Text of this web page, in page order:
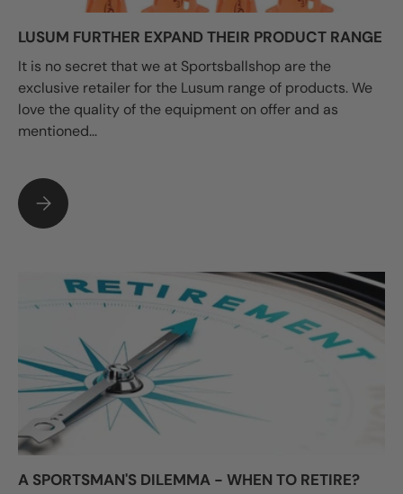
LUSUM FURTHER EXPAND THEIR PRODUCT RANGE
It is no secret that we at Sportsballshop are the
exclusive retailer for the Lusum range of products. We
love the quality of the equipment on offer and as
mentioned...
LUSUM FURTHER EXPAND THEIR PRODUCT RANGE
A SPORTSMAN'S DILEMMA - WHEN TO RETIRE?